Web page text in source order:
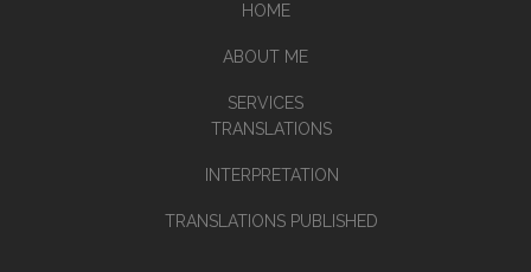
HOME
ABOUT ME
SERVICES
TRANSLATIONS
INTERPRETATION
TRANSLATIONS PUBLISHED